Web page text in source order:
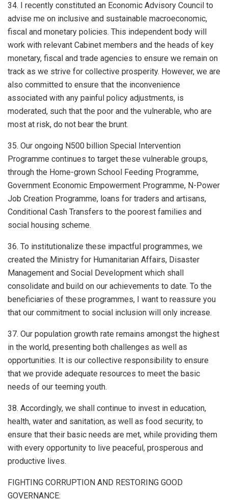
34. I recently constituted an Economic Advisory Council to
advise me on inclusive and sustainable macroeconomic,
fiscal and monetary policies. This independent body will
work with relevant Cabinet members and the heads of key
monetary, fiscal and trade agencies to ensure we remain on
track as we strive for collective prosperity. However, we are
also committed to ensure that the inconvenience
associated with any painful policy adjustments, is
moderated, such that the poor and the vulnerable, who are
most at risk, do not bear the brunt.
35. Our ongoing N500 billion Special Intervention
Programme continues to target these vulnerable groups,
through the Home-grown School Feeding Programme,
Government Economic Empowerment Programme, N-Power
Job Creation Programme, loans for traders and artisans,
Conditional Cash Transfers to the poorest families and
social housing scheme.
36. To institutionalize these impactful programmes, we
created the Ministry for Humanitarian Affairs, Disaster
Management and Social Development which shall
consolidate and build on our achievements to date. To the
beneficiaries of these programmes, I want to reassure you
that our commitment to social inclusion will only increase.
37. Our population growth rate remains amongst the highest
in the world, presenting both challenges as well as
opportunities. It is our collective responsibility to ensure
that we provide adequate resources to meet the basic
needs of our teeming youth.
38. Accordingly, we shall continue to invest in education,
health, water and sanitation, as well as food security, to
ensure that their basic needs are met, while providing them
with every opportunity to live peaceful, prosperous and
productive lives.
FIGHTING CORRUPTION AND RESTORING GOOD
GOVERNANCE: